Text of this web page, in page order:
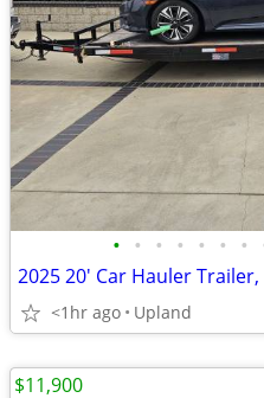
• • • • • • •
<1hr ago Upland
$11,900